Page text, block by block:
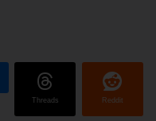
Threads Reddit